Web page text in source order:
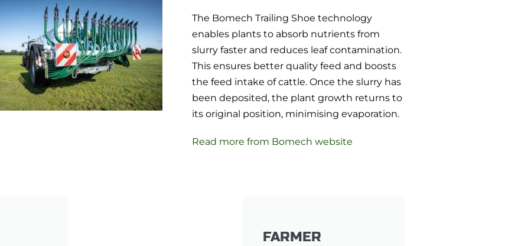
The Bomech Trailing Shoe technology
enables plants to absorb nutrients from
slurry faster and reduces leaf contamination.
This ensures better quality feed and boosts
the feed intake of cattle. Once the slurry has
been deposited, the plant growth returns to
its original position, minimising evaporation.
Read more from Bomech website
FARMER